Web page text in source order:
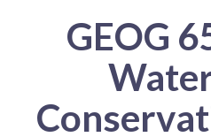
GEOG